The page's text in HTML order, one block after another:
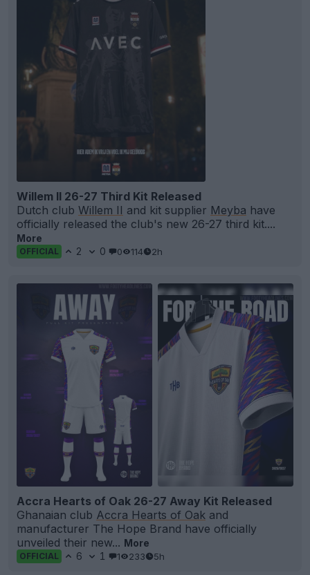
Willem II 26-27 Third Kit Released
Dutch club Willem II and kit supplier Meyba have
officially released the club's new 26-27 third kit....
More
OFFICIAL 2 0 0 114 2h
Accra Hearts of Oak 26-27 Away Kit Released
Ghanaian club Accra Hearts of Oak and
manufacturer The Hope Brand have officially
unveiled their new... More
OFFICIAL 6 1 1 233 5h